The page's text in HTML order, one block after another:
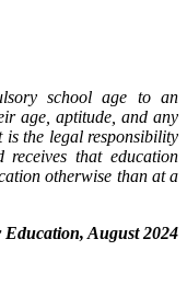
school age to an
age, aptitude, and any
is the legal responsibility
that education
otherwise than at a
Education, August 2024